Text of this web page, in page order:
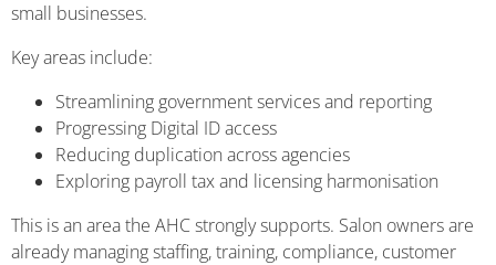
small businesses.
Key areas include:
Streamlining government services and reporting
Progressing Digital ID access
Reducing duplication across agencies
Exploring payroll tax and licensing harmonisation
This is an area the AHC strongly supports. Salon owners are
already managing staffing, training, compliance, customer